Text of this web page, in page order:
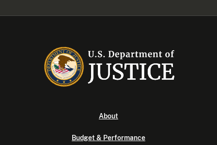
About
Budget & Performance